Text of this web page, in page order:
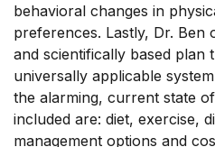
behavioral changes in
preferences. Lastly, Dr. Ben
and scientifically based plan
universally applicable
the alarming, current state
included are: diet, exercise,
management options and